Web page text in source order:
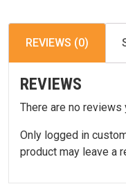
REVIEWS (0)
REVIEWS
There are no reviews
Only logged in
product may leave a